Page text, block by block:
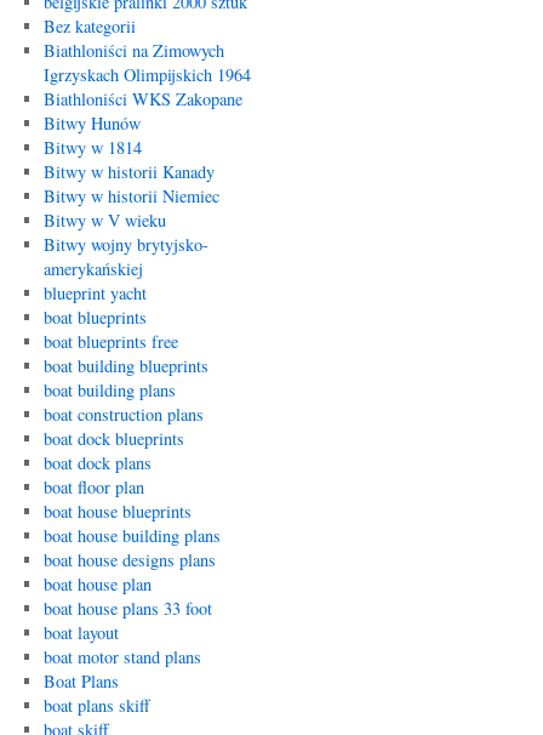
Bez kategorii
Biathloniści na Zimowych
Igrzyskach Olimpijskich 1964
Biathloniści WKS Zakopane
Bitwy Hunów
Bitwy w 1814
Bitwy w historii Kanady
Bitwy w historii Niemiec
Bitwy w V wieku
Bitwy wojny brytyjsko-
amerykańskiej
blueprint yacht
boat blueprints
boat blueprints free
boat building blueprints
boat building plans
boat construction plans
boat dock blueprints
boat dock plans
boat floor plan
boat house blueprints
boat house building plans
boat house designs plans
boat house plan
boat house plans 33 foot
boat layout
boat motor stand plans
Boat Plans
boat plans skiff
boat skiff